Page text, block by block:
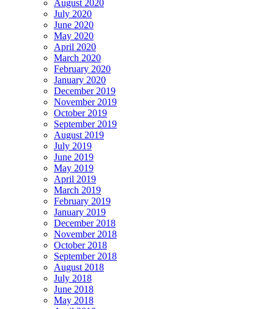
August 2020
July 2020
June 2020
May 2020
April 2020
March 2020
February 2020
January 2020
December 2019
November 2019
October 2019
September 2019
August 2019
July 2019
June 2019
May 2019
April 2019
March 2019
February 2019
January 2019
December 2018
November 2018
October 2018
September 2018
August 2018
July 2018
June 2018
May 2018